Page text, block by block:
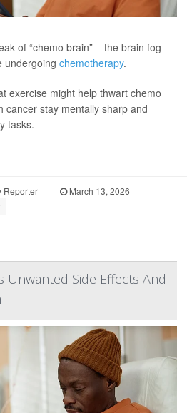
of “chemo brain” – the brain fog
undergoing chemotherapy.
exercise might help thwart chemo
cancer stay mentally sharp and
tasks.
Reporter | March 13, 2026
|
Unwanted Side Effects And